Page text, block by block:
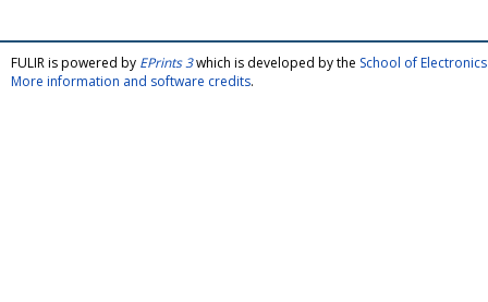
FULIR is powered by EPrints 3which is developed by the School of
More information and software credits.